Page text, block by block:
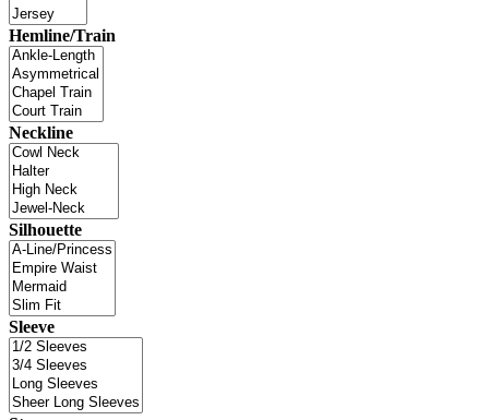
Hemline/Train
Neckline
Silhouette
Sleeve